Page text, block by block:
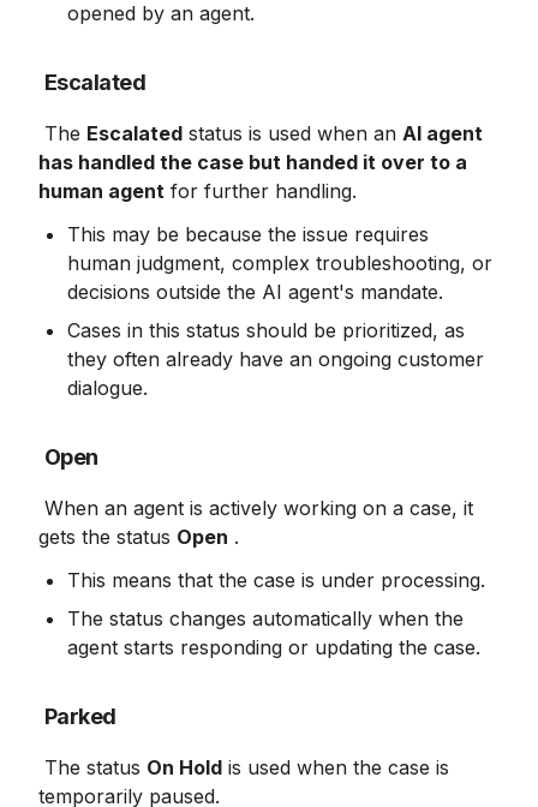
opened by an agent.
Escalated
The Escalated status is used when an AI agent
has handled the case but handed it over to a
human agent for further handling.
This may be because the issue requires
human judgment, complex troubleshooting, or
decisions outside the AI ​​agent's mandate.
Cases in this status should be prioritized, as
they often already have an ongoing customer
dialogue.
Open
gets the status Open .
This means that the case is under processing.
The status changes automatically when the
agent starts responding or updating the case.
Parked
The status On Hold is used when the case is
temporarily paused.